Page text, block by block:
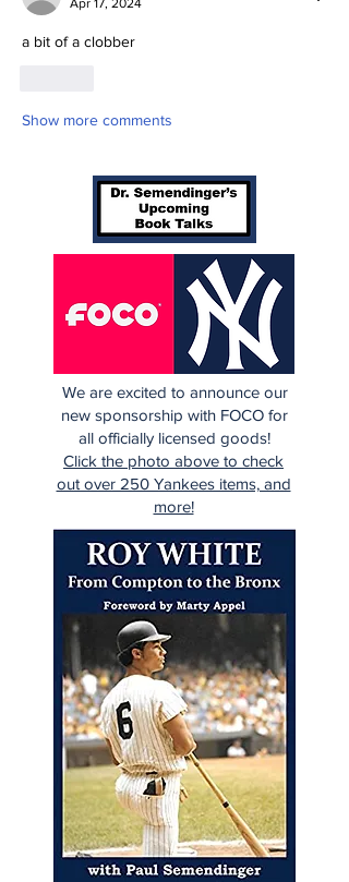
Apr 17, 2024
a bit of a clobber
Show more comments
We are excited to announce our
new sponsorship with FOCO for
all officially licensed goods!
Click the photo above to check
out over 250 Yankees items, and
more!